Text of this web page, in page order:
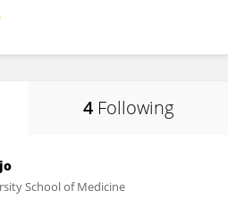
4 Following
School of Medicine